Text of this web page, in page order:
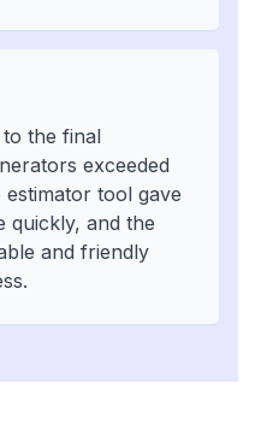
the final
exceeded
tool gave
quickly, and the
and friendly